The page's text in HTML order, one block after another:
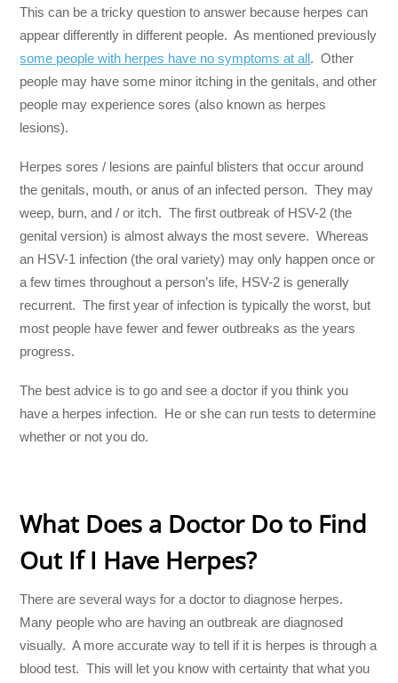
This can be a tricky question to answer because herpes can
appear differently in different people. As mentioned previously
some people with herpes have no symptoms at all. Other
people may have some minor itching in the genitals, and other
people may experience sores (also known as herpes
lesions).
Herpes sores / lesions are painful blisters that occur around
the genitals, mouth, or anus of an infected person. They may
weep, burn, and / or itch. The first outbreak of HSV-2 (the
genital version) is almost always the most severe. Whereas
an HSV-1 infection (the oral variety) may only happen once or
a few times throughout a person’s life, HSV-2 is generally
recurrent. The first year of infection is typically the worst, but
most people have fewer and fewer outbreaks as the years
progress.
The best advice is to go and see a doctor if you think you
have a herpes infection. He or she can run tests to determine
whether or not you do.
What Does a Doctor Do to Find
Out If I Have Herpes?
There are several ways for a doctor to diagnose herpes.
Many people who are having an outbreak are diagnosed
visually. A more accurate way to tell if it is herpes is through a
blood test. This will let you know with certainty that what you